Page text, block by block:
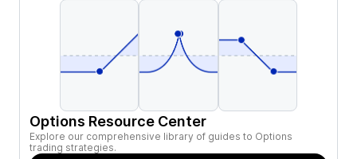
Options Resource Center
Explore our comprehensive library of guides to Options
trading strategies.